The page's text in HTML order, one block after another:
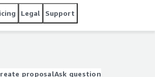
and downtime.
Legal Support
proposalAsk question